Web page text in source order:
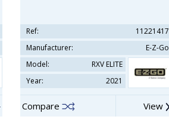
Ref:
11221417
Manufacturer:
E-Z-Go
Model:
RXV ELITE
Year:
2021
Compare View